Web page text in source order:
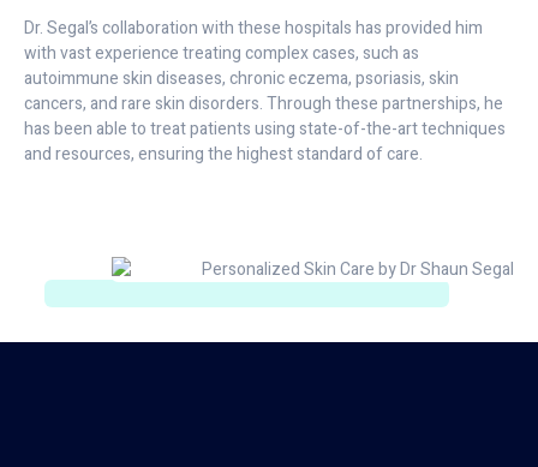
Dr. Segal’s collaboration with these hospitals has provided him
with vast experience treating complex cases, such as
autoimmune skin diseases, chronic eczema, psoriasis, skin
cancers, and rare skin disorders. Through these partnerships, he
has been able to treat patients using state-of-the-art techniques
and resources, ensuring the highest standard of care.